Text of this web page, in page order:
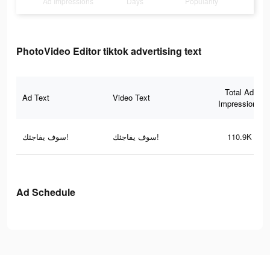
PhotoVideo Editor tiktok advertising text
Ad Text Video Text
Total Ad
Impressions
سوف يفاجئك! سوف يفاجئك! 110.9K
Ad Schedule